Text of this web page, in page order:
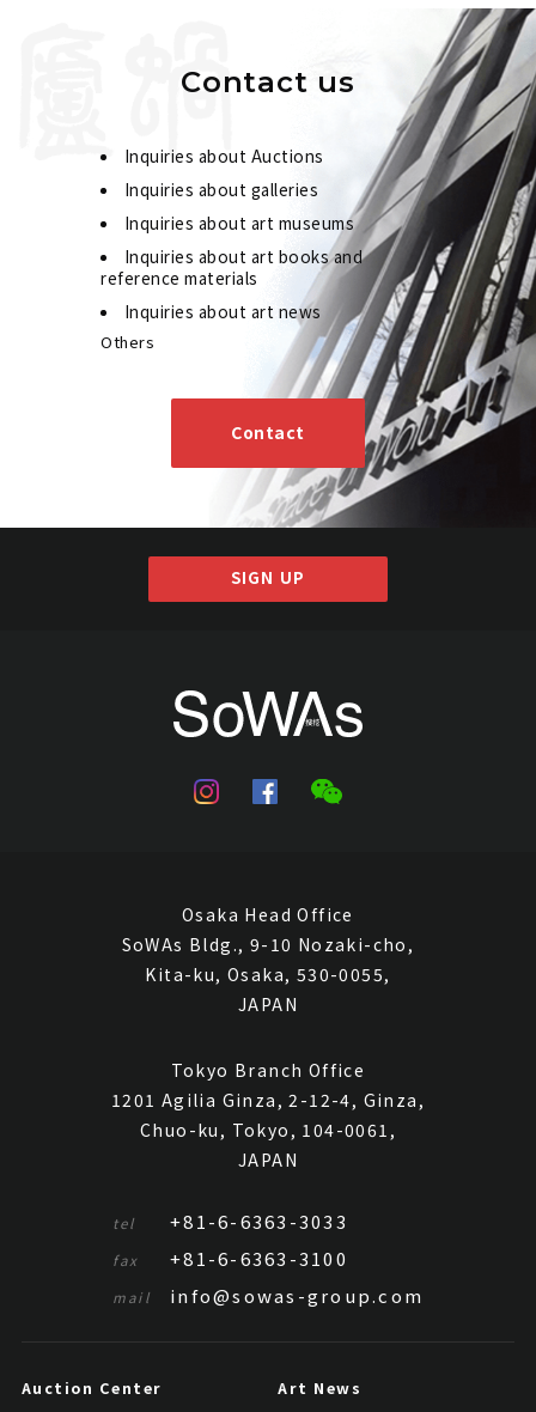
Contact us
Inquiries about Auctions
Inquiries about galleries
Inquiries about art museums
Inquiries about art books and
reference materials
Inquiries about art news
Others
Contact
SIGN UP
Osaka Head Office
SoWAs Bldg., 9-10 Nozaki-cho,
Kita-ku, Osaka, 530-0055,
JAPAN
Tokyo Branch Office
1201 Agilia Ginza, 2-12-4, Ginza,
Chuo-ku, Tokyo, 104-0061,
JAPAN
tel +81-6-6363-3033
fax +81-6-6363-3100
mail info@sowas-group.com
Auction Center Art News